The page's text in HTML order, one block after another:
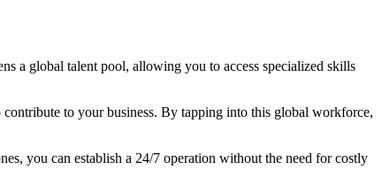
a global talent pool, allowing you to access specialized skills
to your business. By tapping into this global workforce,
you can establish a 24/7 operation without the need for costly